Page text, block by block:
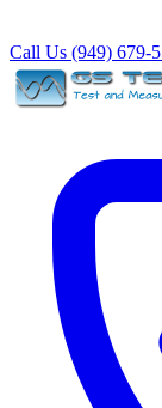
Call Us (949) 679-